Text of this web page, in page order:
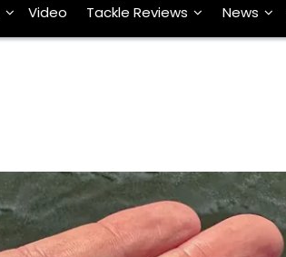
Video Tackle Reviews News